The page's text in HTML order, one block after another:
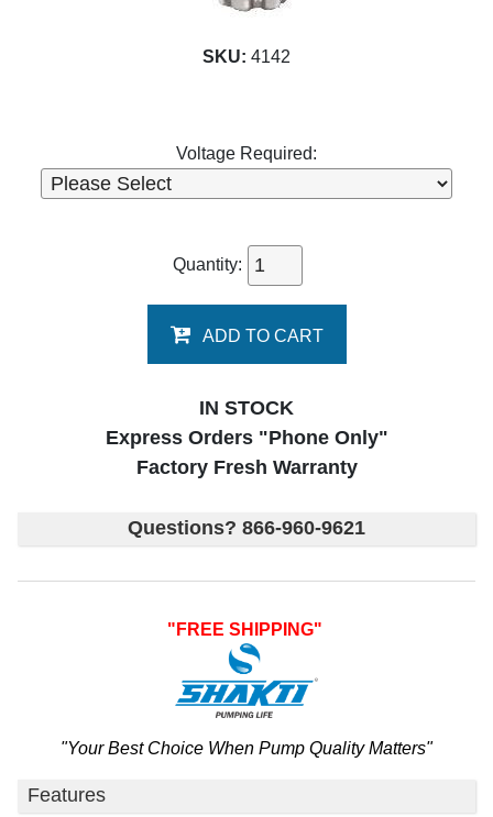
SKU: 4142
Voltage Required:
Quantity:
ADD TO CART
IN STOCK
Express Orders "Phone Only"
Factory Fresh Warranty
Questions? 866-960-9621
"FREE SHIPPING"
"Your Best Choice When Pump Quality Matters"
Features